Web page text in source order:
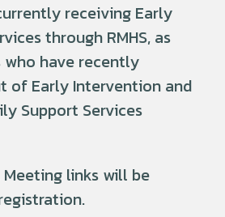
receiving Early
through RMHS, as
have recently
of Early Intervention and
Support Services
links will be